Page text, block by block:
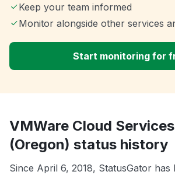
Keep your team informed
Monitor alongside other services
Start monitoring for
VMWare Cloud
(Oregon) status history
Since April 6, 2018, StatusGator has